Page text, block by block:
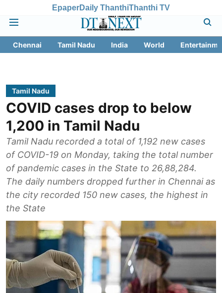
EpaperDaily ThanthiThanthi TV
Chennai Tamil Nadu India World
Tamil Nadu
COVID cases drop to below
1,200 in Tamil Nadu
Tamil Nadu recorded a total of 1,192 new cases
of COVID-19 on Monday, taking the total number
of pandemic cases in the State to 26,88,284.
The daily numbers dropped further in Chennai as
the city recorded 150 new cases, the highest in
the State